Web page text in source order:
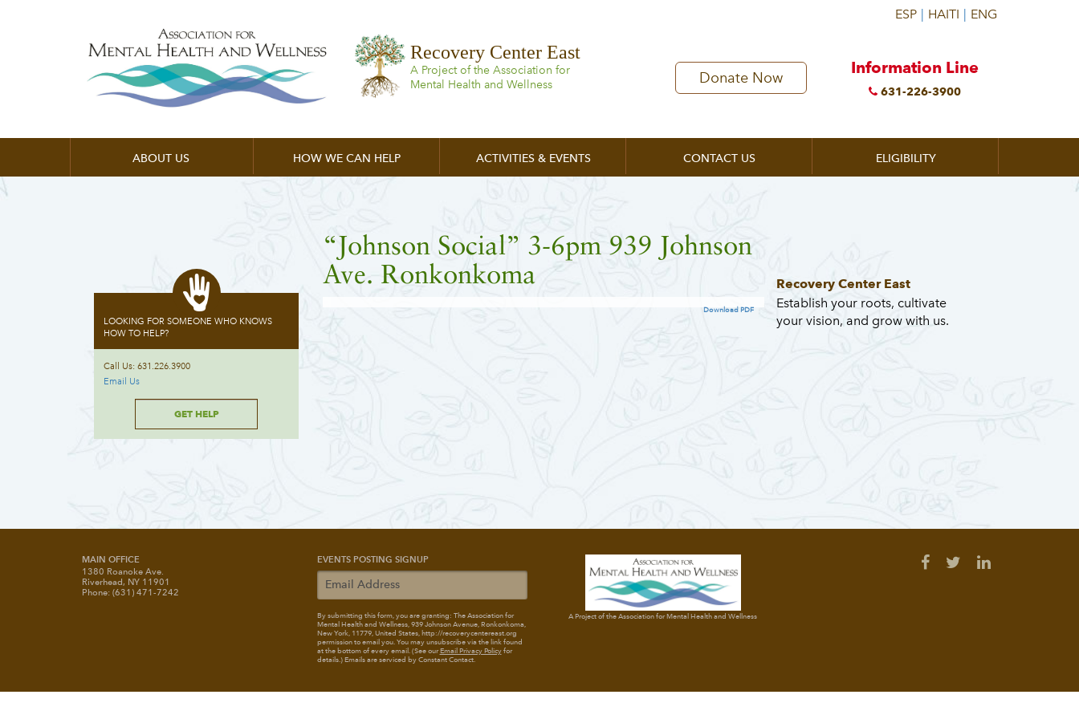
Recovery Center East
A Project of the Association for
Mental Health and Wellness
Donate Now
Information Line
631-226-3900
ABOUT US HOW WE CAN HELP ACTIVITIES & EVENTS CONTACT US ELIGIBILITY
“Johnson Social” 3-6pm 939 Johnson
Ave. Ronkonkoma
Download PDF
Recovery Center East
Establish your roots, cultivate
your vision, and grow with us.
LOOKING FOR SOMEONE WHO KNOWS
HOW TO HELP?
Call Us: 631.226.3900
Email Us
GET HELP
MAIN OFFICE
1380 Roanoke Ave.
Riverhead, NY 11901
Phone: (631) 471-7242
EVENTS POSTING SIGNUP
By submitting this form, you are granting: The Association for
Mental Health and Wellness, 939 Johnson Avenue, Ronkonkoma,
New York, 11779, United States, http://recoverycentereast.org
permission to email you. You may unsubscribe via the link found
at the bottom of every email. (See ourEmail Privacy Policyfor
details.) Emails are serviced by Constant Contact.
A Project of the Association for Mental Health and Wellness